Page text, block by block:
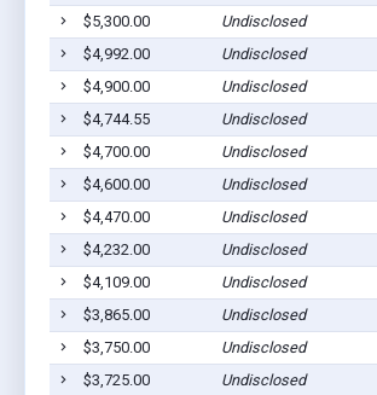
$5,300.00
Undisclosed
$4,992.00
Undisclosed
$4,900.00
Undisclosed
$4,744.55
Undisclosed
$4,700.00
Undisclosed
$4,600.00
Undisclosed
$4,470.00
Undisclosed
$4,232.00
Undisclosed
$4,109.00
Undisclosed
$3,865.00
Undisclosed
$3,750.00
Undisclosed
$3,725.00
Undisclosed